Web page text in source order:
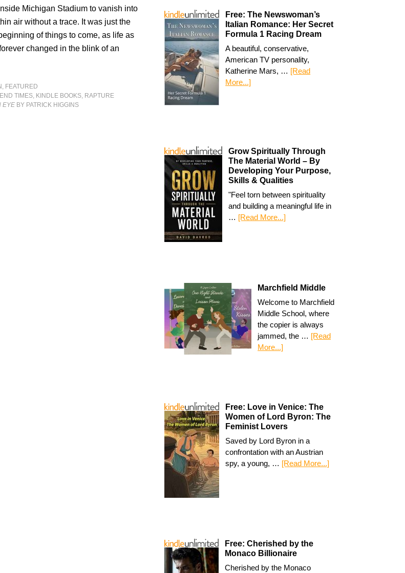
Michigan Stadium to vanish into
air without a trace. It was just the
of things to come, as life as
changed in the blink of an
FEATURED
END TIMES KINDLE BOOKS RAPTURE
EYE BY PATRICK HIGGINS
Free: The Newswoman’s
Italian Romance: Her Secret
Formula 1 Racing Dream
A beautiful, conservative,
American TV personality,
Katherine Mars, … [Read
More...]
Grow Spiritually Through
The Material World – By
Developing Your Purpose,
Skills & Qualities
"Feel torn between spirituality
and building a meaningful life in
… [Read More...]
Marchfield Middle
Welcome to Marchfield
Middle School, where
the copier is always
jammed, the … [Read
More...]
Free: Love in Venice: The
Women of Lord Byron: The
Feminist Lovers
Saved by Lord Byron in a
confrontation with an Austrian
spy, a young, … [Read More...]
Free: Cherished by the
Monaco Billionaire
Cherished by the Monaco